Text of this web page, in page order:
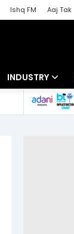
Ishq FM Aaj Tak
INDUSTRY
Banking